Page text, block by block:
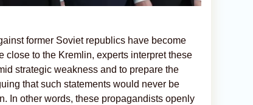
former Soviet republics have become
close to the Kremlin, experts interpret these
strategic weakness and to prepare the
that such statements would never be
In other words, these propagandists openly